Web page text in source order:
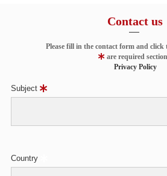
Contact us
Please fill in the contact form and
are required
Privacy Policy
Subject
Country